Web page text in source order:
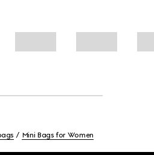
Mini Bags for Women